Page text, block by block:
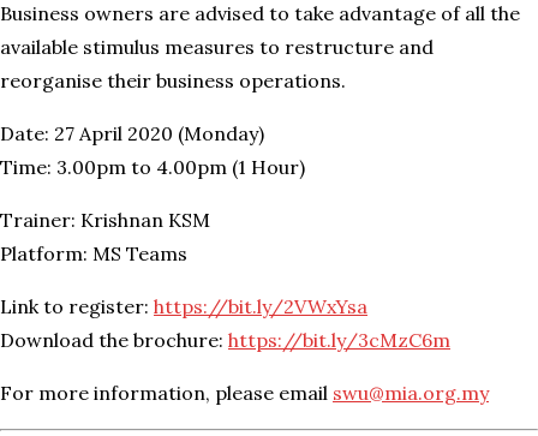
Business owners are advised to take advantage of all the
available stimulus measures to restructure and
reorganise their business operations.
Date: 27 April 2020 (Monday)
Time: 3.00pm to 4.00pm (1 Hour)
Trainer: Krishnan KSM
Platform: MS Teams
Link to register: https://bit.ly/2VWxYsa
Download the brochure: https://bit.ly/3cMzC6m
For more information, please email swu@mia.org.my